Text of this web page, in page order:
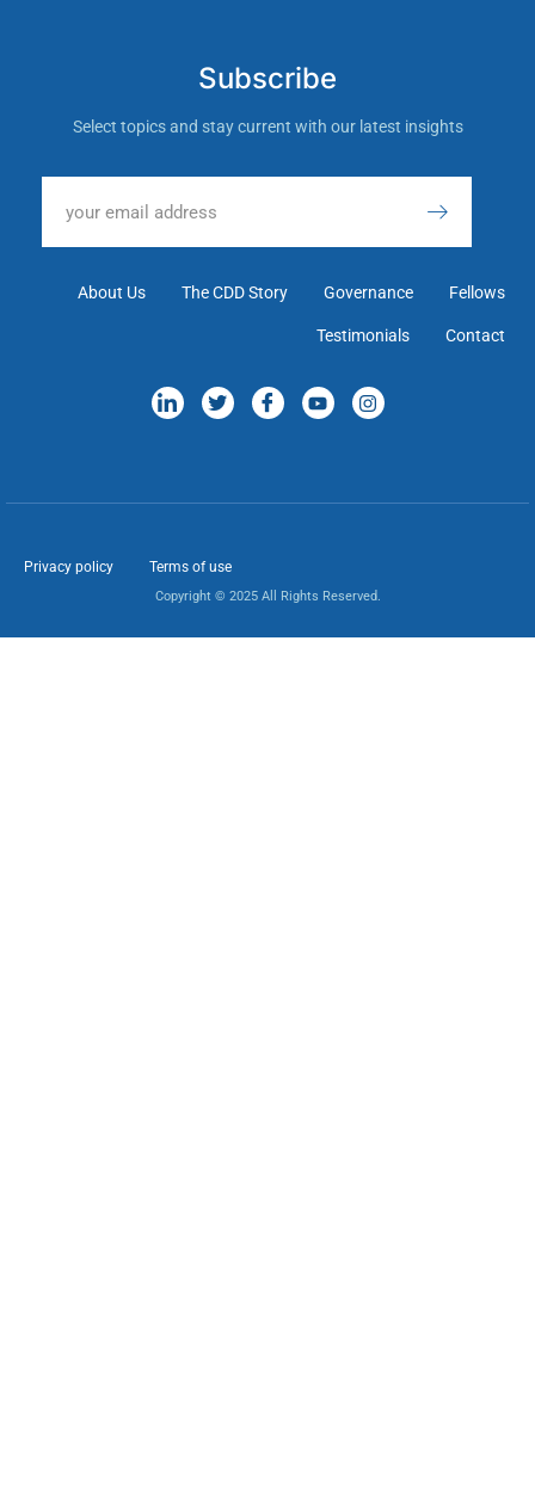
Subscribe
Select topics and stay current with our latest insights
About Us The CDD Story Governance Fellows
Testimonials Contact
Privacy policy Terms of use
Copyright © 2025 All Rights Reserved.